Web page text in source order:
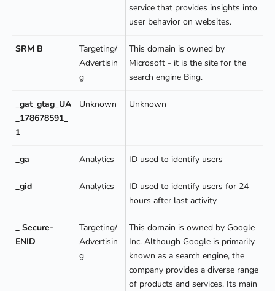
service that provides insights into
user behavior on websites.
SRM B
Targeting/
Advertisin
g
This domain is owned by
Microsoft - it is the site for the
search engine Bing.
_gat_gtag_UA
_178678591_
1
Unknown Unknown
_ga Analytics ID used to identify users
_gid Analytics
ID used to identify users for 24
hours after last activity
_ Secure-
ENID
Targeting/
Advertisin
g
This domain is owned by Google
Inc. Although Google is primarily
known as a search engine, the
company provides a diverse range
of products and services. Its main